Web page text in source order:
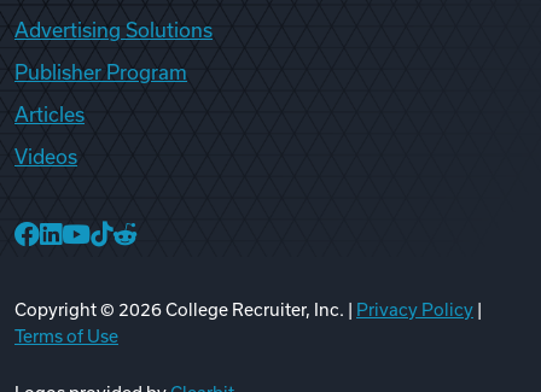
Advertising Solutions
Publisher Program
Articles
Videos
Copyright © 2026College Recruiter, Inc. | Privacy Policy
Terms of Use